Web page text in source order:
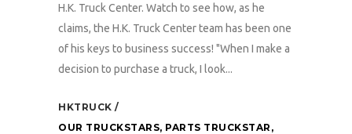
H.K. Truck Center. Watch to see how, as he
claims, the H.K. Truck Center team has been one
of his keys to business success! "When I make a
decision to purchase a truck, I look...
HKTRUCK
OUR TRUCKSTARS, PARTS TRUCKSTAR ,